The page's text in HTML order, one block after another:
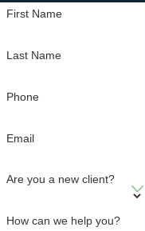
First Name
Last Name
Phone
Email
Are you a new client?
How can we help you?